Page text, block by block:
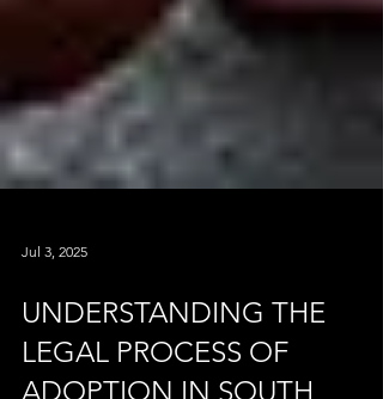
Jul 3, 2025
UNDERSTANDING THE